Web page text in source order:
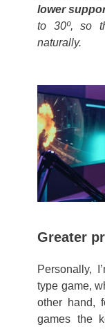
lower
to 30º, so
naturally.
Greater
Personally,
type game,
other hand,
games the